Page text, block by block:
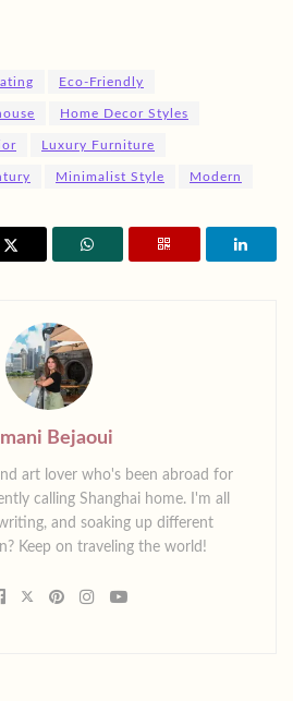
Eco-Friendly
Home Decor Styles
Luxury Furniture
Minimalist Style Modern
Bejaoui
art lover who's been abroad for
calling Shanghai home. I'm all
and soaking up different
Keep on traveling the world!